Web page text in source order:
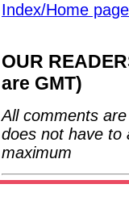
Index/Home page
OUR
are GMT)
All comments
does not have to
maximum